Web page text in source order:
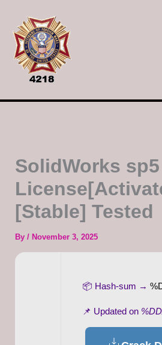
content
SolidWorks sp5
[Stable] Tested
By / November 3, 2025
📦 Hash-sum →
📌 Updated on